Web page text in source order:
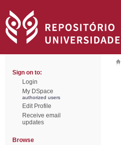
Sign on to:
Login
My DSpace
authorized users
Edit Profile
Receive email
updates
Browse